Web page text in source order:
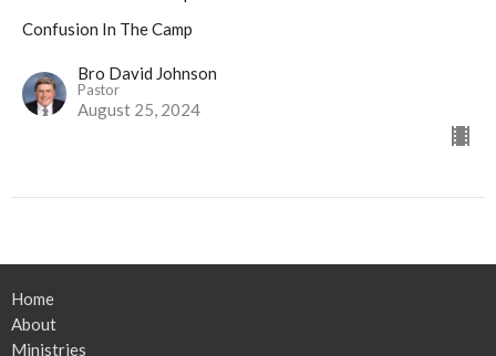
Confusion In The Camp
Bro David Johnson
Pastor
August 25, 2024
Home
About
Ministries